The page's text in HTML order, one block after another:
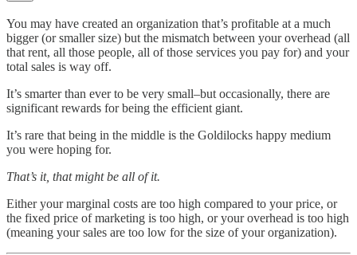
You may have created an organization that’s profitable at a much
bigger (or smaller size) but the mismatch between your overhead (all
that rent, all those people, all of those services you pay for) and your
total sales is way off.
It’s smarter than ever to be very small–but occasionally, there are
significant rewards for being the efficient giant.
It’s rare that being in the middle is the Goldilocks happy medium
you were hoping for.
That’s it, that might be all of it.
Either your marginal costs are too high compared to your price, or
the fixed price of marketing is too high, or your overhead is too high
(meaning your sales are too low for the size of your organization).